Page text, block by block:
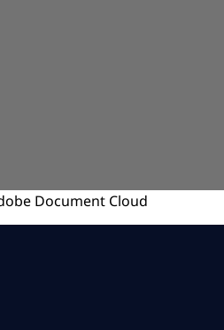
Document Cloud